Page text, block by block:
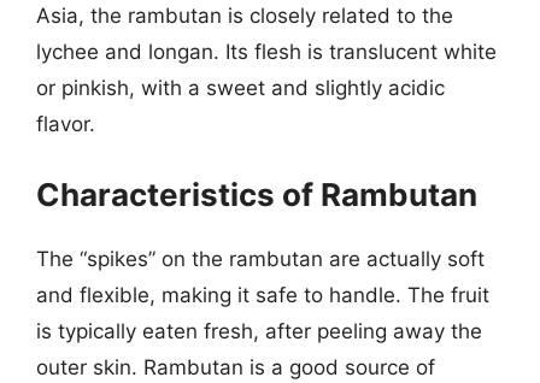
Asia, the rambutan is closely related to the
lychee and longan. Its flesh is translucent white
or pinkish, with a sweet and slightly acidic
flavor.
Characteristics of Rambutan
The “spikes” on the rambutan are actually soft
and flexible, making it safe to handle. The fruit
is typically eaten fresh, after peeling away the
outer skin. Rambutan is a good source of